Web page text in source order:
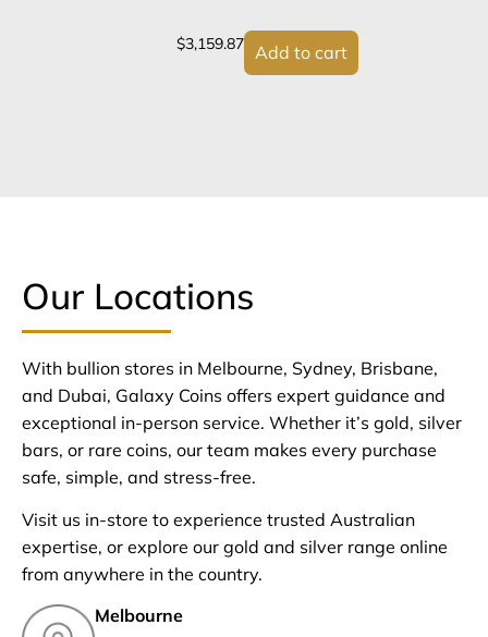
$3,159.87 Add to cart
Our Locations
With bullion stores in Melbourne, Sydney, Brisbane,
and Dubai, Galaxy Coins offers expert guidance and
exceptional in-person service. Whether it’s gold, silver
bars, or rare coins, our team makes every purchase
safe, simple, and stress-free.
Visit us in-store to experience trusted Australian
expertise, or explore our gold and silver range online
from anywhere in the country.
Melbourne